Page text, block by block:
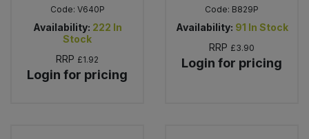
Code: V640P
Availability: 222 In
Stock
RRP £1.92
Login for pricing
Code: B829P
Availability: 91 In Stock
RRP £3.90
Login for pricing